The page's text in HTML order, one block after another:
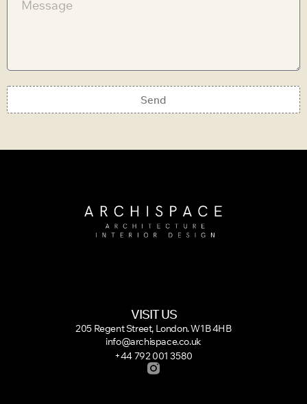
Send
VISIT US
205 Regent Street, London. W1B 4HB
info@archispace.co.uk
+44 792 001 3580